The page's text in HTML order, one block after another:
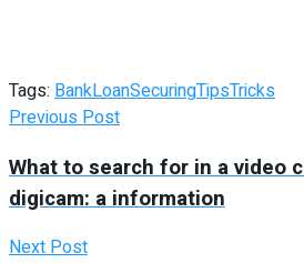
Tags: BankLoanSecuringTipsTricks
Previous Post
What to search for in a video
digicam: a information
Next Post